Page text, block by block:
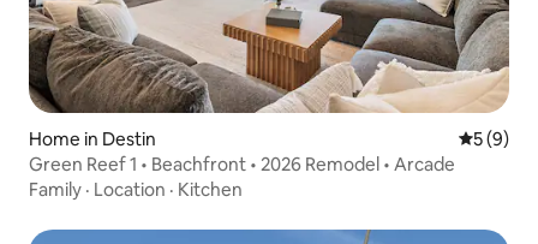
Home in Destin 5 out of
5 (9)
Green Reef 1 • Beachfront • 2026 Remodel • Arcade
Family · Location · Kitchen